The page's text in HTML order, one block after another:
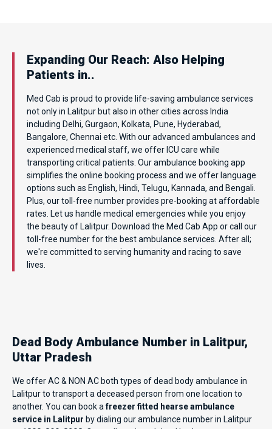
Expanding Our Reach: Also Helping
Patients in..
Med Cab is proud to provide life-saving ambulance services
not only in Lalitpur but also in other cities across India
including Delhi, Gurgaon, Kolkata, Pune, Hyderabad,
Bangalore, Chennai etc. With our advanced ambulances and
experienced medical staff, we offer ICU care while
transporting critical patients. Our ambulance booking app
simplifies the online booking process and we offer language
options such as English, Hindi, Telugu, Kannada, and Bengali.
Plus, our toll-free number provides pre-booking at affordable
rates. Let us handle medical emergencies while you enjoy
the beauty of Lalitpur. Download the Med Cab App or call our
toll-free number for the best ambulance services. After all;
we're committed to serving humanity and racing to save
lives.
Dead Body Ambulance Number in Lalitpur,
Uttar Pradesh
We offer AC & NON AC both types of dead body ambulance in
Lalitpur to transport a deceased person from one location to
another. You can book afreezer fitted hearse ambulance
service in Lalitpur by dialing our ambulance number in Lalitpur